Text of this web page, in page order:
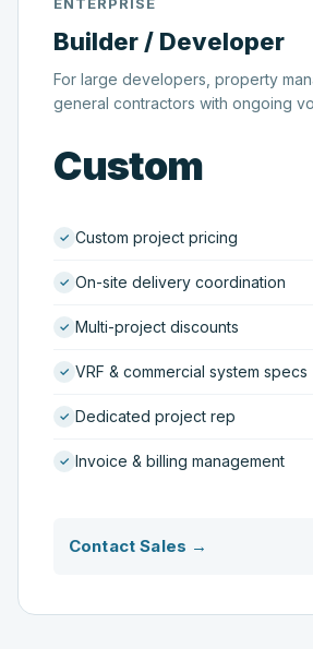
ENTERPRISE
Builder / Developer
For large developers, property
general contractors with ongoing
Custom
Custom project pricing
On-site delivery coordination
Multi-project discounts
VRF & commercial system specs
Dedicated project rep
Invoice & billing management
Contact Sales →